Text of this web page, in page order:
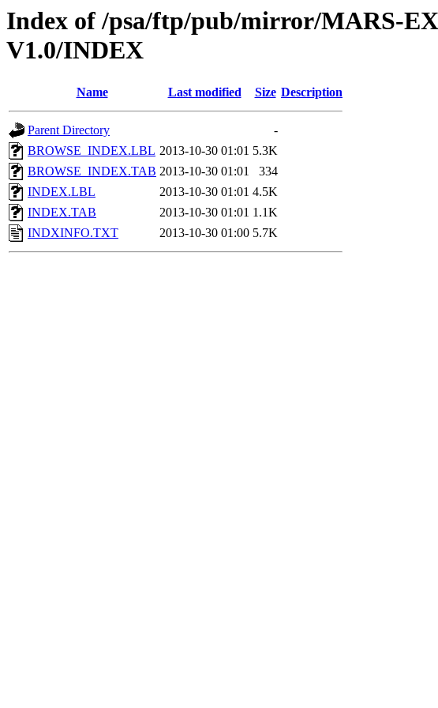
Index of /psa/ftp/pub/mirror/MARS-
V1.0/INDEX
Name Last modified Size Description
Parent Directory
-
BROWSE_INDEX.LBL 2013-10-30 01:01 5.3K
BROWSE_INDEX.TAB 2013-10-30 01:01
334
INDEX.LBL
2013-10-30 01:01 4.5K
INDEX.TAB
2013-10-30 01:01 1.1K
INDXINFO.TXT
2013-10-30 01:00 5.7K